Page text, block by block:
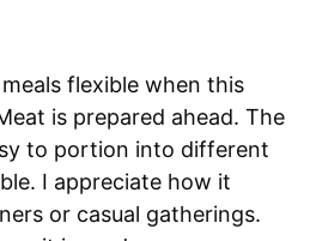
flexible when this
is prepared ahead. The
to portion into different
I appreciate how it
or casual gatherings.